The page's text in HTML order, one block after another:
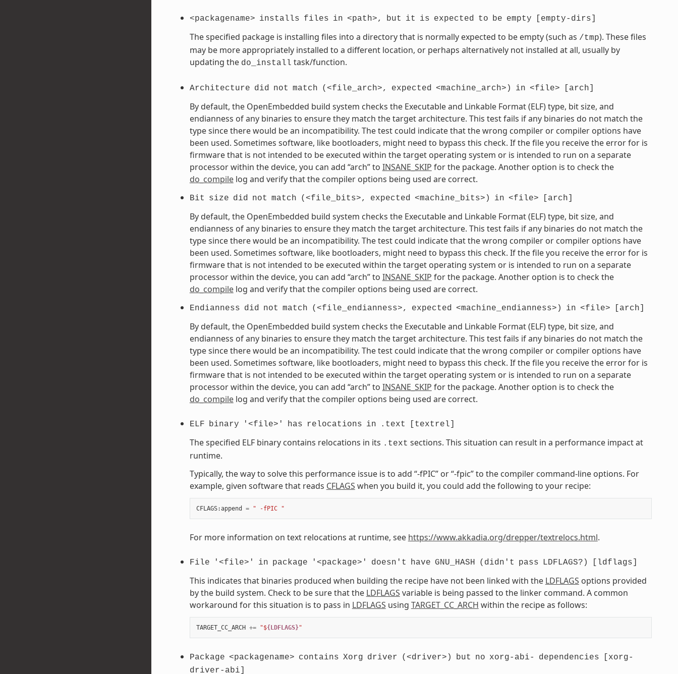
<packagename> installs files in <path>, but it is expected to be empty [empty-dirs]
The specified package is installing files into a directory that is normally expected to be empty (such as /tmp). These files
may be more appropriately installed to a different location, or perhaps alternatively not installed at all, usually by
updating the do_install task/function.
Architecture did not match (<file_arch>, expected <machine_arch>) in <file> [arch]
By default, the OpenEmbedded build system checks the Executable and Linkable Format (ELF) type, bit size, and
endianness of any binaries to ensure they match the target architecture. This test fails if any binaries do not match the
type since there would be an incompatibility. The test could indicate that the wrong compiler or compiler options have
been used. Sometimes software, like bootloaders, might need to bypass this check. If the file you receive the error for is
firmware that is not intended to be executed within the target operating system or is intended to run on a separate
processor within the device, you can add “arch” to INSANE_SKIP for the package. Another option is to check the
do_compilelog and verify that the compiler options being used are correct.
Bit size did not match (<file_bits>, expected <machine_bits>) in <file> [arch]
By default, the OpenEmbedded build system checks the Executable and Linkable Format (ELF) type, bit size, and
endianness of any binaries to ensure they match the target architecture. This test fails if any binaries do not match the
type since there would be an incompatibility. The test could indicate that the wrong compiler or compiler options have
been used. Sometimes software, like bootloaders, might need to bypass this check. If the file you receive the error for is
firmware that is not intended to be executed within the target operating system or is intended to run on a separate
processor within the device, you can add “arch” to INSANE_SKIP for the package. Another option is to check the
do_compilelog and verify that the compiler options being used are correct.
Endianness did not match (<file_endianness>, expected <machine_endianness>) in <file> [arch]
By default, the OpenEmbedded build system checks the Executable and Linkable Format (ELF) type, bit size, and
endianness of any binaries to ensure they match the target architecture. This test fails if any binaries do not match the
type since there would be an incompatibility. The test could indicate that the wrong compiler or compiler options have
been used. Sometimes software, like bootloaders, might need to bypass this check. If the file you receive the error for is
firmware that is not intended to be executed within the target operating system or is intended to run on a separate
processor within the device, you can add “arch” to INSANE_SKIP for the package. Another option is to check the
do_compilelog and verify that the compiler options being used are correct.
ELF binary '<file>' has relocations in .text [textrel]
The specified ELF binary contains relocations in its .text sections. This situation can result in a performance impact at
runtime.
Typically, the way to solve this performance issue is to add “-fPIC” or “-fpic” to the compiler command-line options. For
example, given software that reads CFLAGS when you build it, you could add the following to your recipe:
CFLAGS:append = " -fPIC "
For more information on text relocations at runtime, see https://www.akkadia.org/drepper/textrelocs.html.
File '<file>' in package '<package>' doesn't have GNU_HASH (didn't pass LDFLAGS?) [ldflags]
This indicates that binaries produced when building the recipe have not been linked with the LDFLAGS options provided
by the build system. Check to be sure that the LDFLAGS variable is being passed to the linker command. A common
workaround for this situation is to pass in LDFLAGS using TARGET_CC_ARCH within the recipe as follows:
TARGET_CC_ARCH += "${LDFLAGS}"
Package <packagename> contains Xorg driver (<driver>) but no xorg-abi- dependencies
[xorg-
driver-abi]